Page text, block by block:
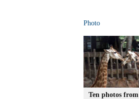
Photo
Ten photos from